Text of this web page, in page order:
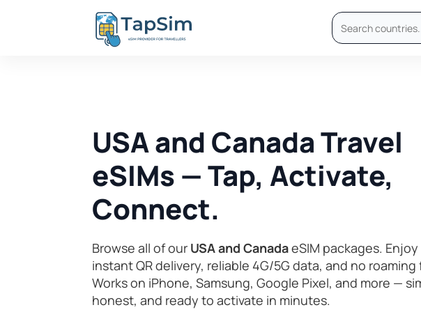
USA and Canada Travel
eSIMs — Tap, Activate,
Connect.
Browse all of our USA and CanadaeSIM packages. Enjoy
instant QR delivery, reliable 4G/5G data, and no roaming
Works on iPhone, Samsung, Google Pixel, and more —
honest, and ready to activate in minutes.